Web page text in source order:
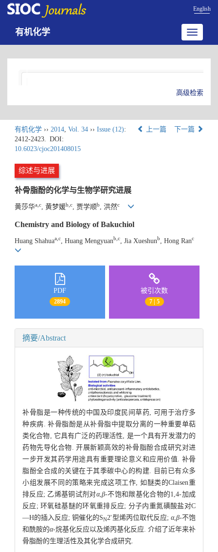
English
Toggle
有机化学
高级检索
有机化学 ›› 2014, Vol. 34 ›› Issue (12):
2412-2423. DOI:
10.6023/cjoc201408015
上一篇 下一篇
综述与进展
补骨脂酚的化学与生物学研究进展
黄莎华a,c , 黄梦媛b,c , 贾学顺b , 洪然c
Chemistry and Biology of Bakuchiol
Huang Shahuaa,c , Huang Mengyuanb,c , Jia Xueshunb , Hong Ranc
PDF
2894
被引次数
7 | 5
摘要/Abstract
补骨脂是一种传统的中国及印度民间草药, 可用于治疗多
种疾病. 补骨脂酚是从补骨脂中提取分离的一种重要单萜
类化合物, 它具有广泛的药理活性, 是一个具有开发潜力的
药物先导化合物. 开展新颖高效的补骨脂酚合成研究对进
一步开发其药学用途具有重要理论意义和应用价值. 补骨
脂酚全合成的关键在于其季碳中心的构建. 目前已有众多
小组发展不同的策略来完成这项工作, 如醚类的Claisen重
排反应; 乙烯基铜试剂对α,β-不饱和羰基化合物的1,4-加成
反应; 环氧硅基醚的环氧重排反应; 分子内重氮磺酸盐对C
—H的插入反应; 铜催化的SN2'型烯丙位取代反应; α,β-不饱
和酰胺的α-烷基化反应以及烯丙基化反应. 介绍了近年来补
骨脂酚的生理活性及其化学合成研究.